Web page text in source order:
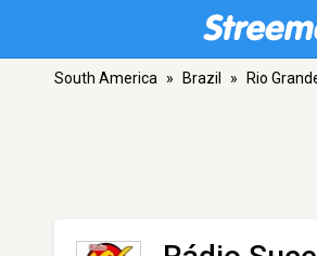
South America » Brazil » Rio